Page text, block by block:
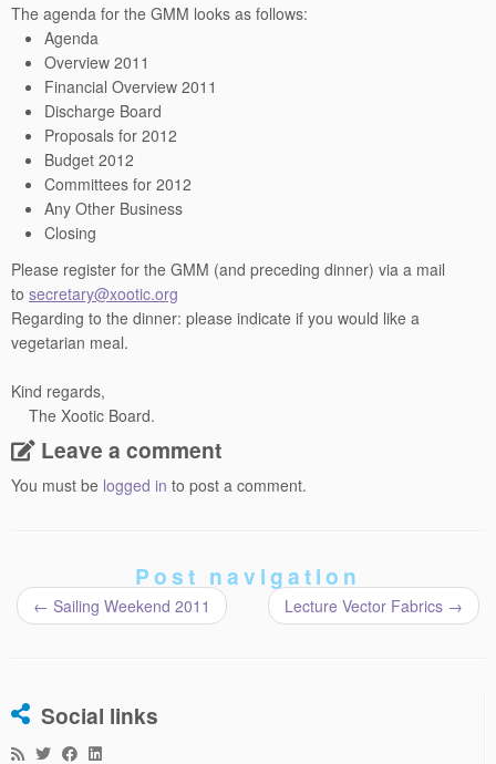
The agenda for the GMM looks as follows:
Agenda
Overview 2011
Financial Overview 2011
Discharge Board
Proposals for 2012
Budget 2012
Committees for 2012
Any Other Business
Closing
Please register for the GMM (and preceding dinner) via a mail
to secretary@xootic.org
Regarding to the dinner: please indicate if you would like a
vegetarian meal.
Kind regards,
The Xootic Board.
Leave a comment
You must be logged in to post a comment.
Post navigation
← Sailing Weekend 2011 Lecture Vector Fabrics →
Social links